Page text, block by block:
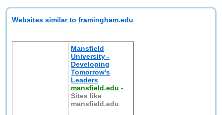
Websites similar to framingham.edu
Mansfield
University -
Developing
Tomorrow's
Leaders
mansfield.edu -
Sites like
mansfield.edu